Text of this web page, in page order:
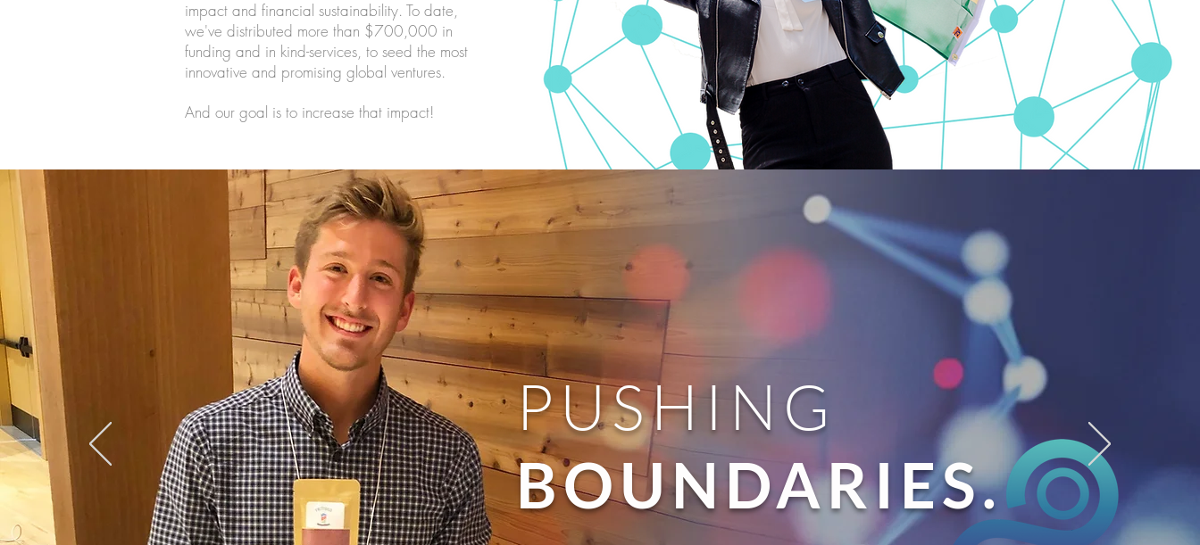
impact and financial sustainability. To date,
we've distributed more than $700,000 in
funding and in kind-services, to seed the most
innovative and promising global ventures.
And our goal is to increase that impact!
PUSHING
BOUNDARIES.